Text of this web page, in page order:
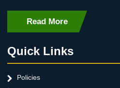
Read More
Quick Links
Policies